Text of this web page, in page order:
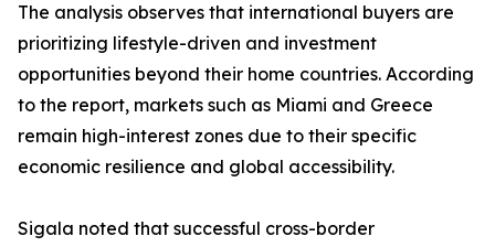
The analysis observes that international buyers are
prioritizing lifestyle-driven and investment
opportunities beyond their home countries. According
to the report, markets such as Miami and Greece
remain high-interest zones due to their specific
economic resilience and global accessibility.
Sigala noted that successful cross-border